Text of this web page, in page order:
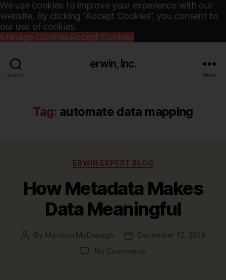
We use cookies to improve your experience with our
website. By clicking “Accept Cookies”, you consent to
our use of cookies.
Manage CookiesAccept Cookies
Search
erwin, Inc.
Menu
Tag: automate data mapping
Categories
ERWIN EXPERT BLOG
How Metadata Makes
Data Meaningful
Post
By Mariann McDonagh
PostDecember 12, 2019
No Commentson